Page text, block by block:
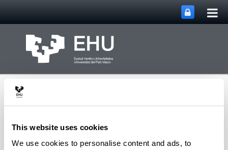
This website uses cookies
We use cookies to personalise content and ads, to